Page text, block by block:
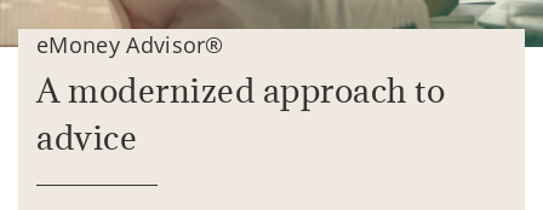
eMoney Advisor®
A modernized approach to
advice